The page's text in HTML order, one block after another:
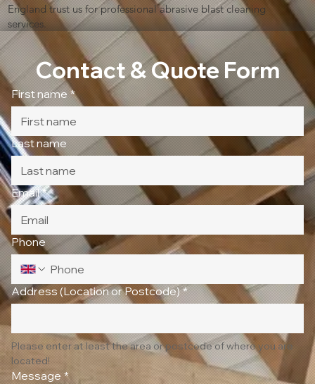
England trust us for professional abrasive blast cleaning
services.
Contact & Quote Form
First name *
Last name
Email *
Phone
Address (Location or Postcode) *
Please enter at least the area or postcode of where you are
located!
Message *